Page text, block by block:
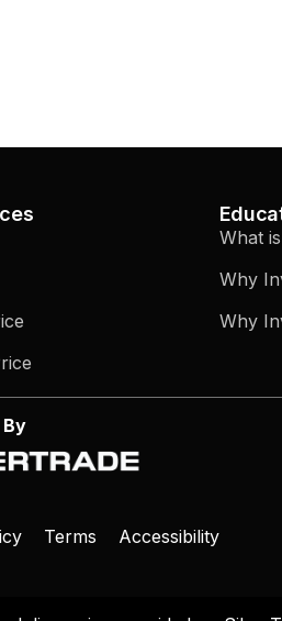
What
Why
Why
Terms Accessibility